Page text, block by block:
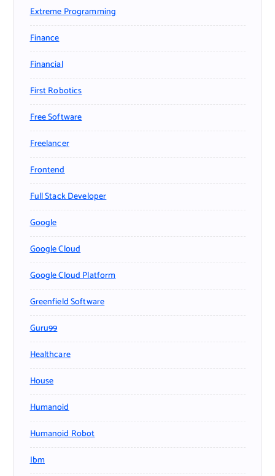
Extreme Programming
Finance
Financial
First Robotics
Free Software
Freelancer
Frontend
Full Stack Developer
Google
Google Cloud
Google Cloud Platform
Greenfield Software
Guru99
Healthcare
House
Humanoid
Humanoid Robot
Ibm